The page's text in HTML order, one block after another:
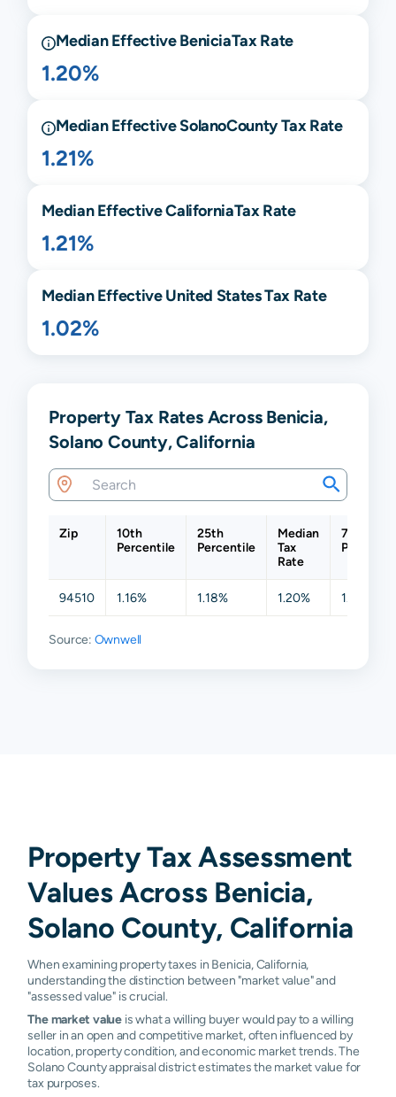
Median EffectiveBeniciaTax Rate
1.20%
Median EffectiveSolanoCounty Tax Rate
1.21%
Median EffectiveCaliforniaTax Rate
1.21%
Median Effective United States Tax Rate
1.02%
Property Tax Rates Across Benicia,
Solano County, California
Zip
10th
Percentile
25th
Percentile
Median
Tax
Rate
75th
94510 1.16% 1.18% 1.20% 1.20%
Source: Ownwell
Property Tax Assessment
Values Across Benicia,
Solano County, California
When examining property taxes in Benicia, California,
understanding the distinction between "market value" and
"assessed value" is crucial.
The market value is what a willing buyer would pay to a willing
seller in an open and competitive market, often influenced by
location, property condition, and economic market trends. The
Solano County appraisal district estimates the market value for
tax purposes.